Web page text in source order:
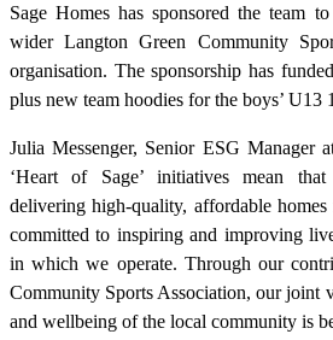
Sage Homes has sponsored the team
wider Langton Green Community
organisation. The sponsorship has
plus new team hoodies for the boys’ U13
Julia Messenger, Senior ESG Manager
‘Heart of Sage’ initiatives mean
delivering high-quality, affordable
committed to inspiring and improving
in which we operate. Through our
Community Sports Association, our joint
and wellbeing of the local community is